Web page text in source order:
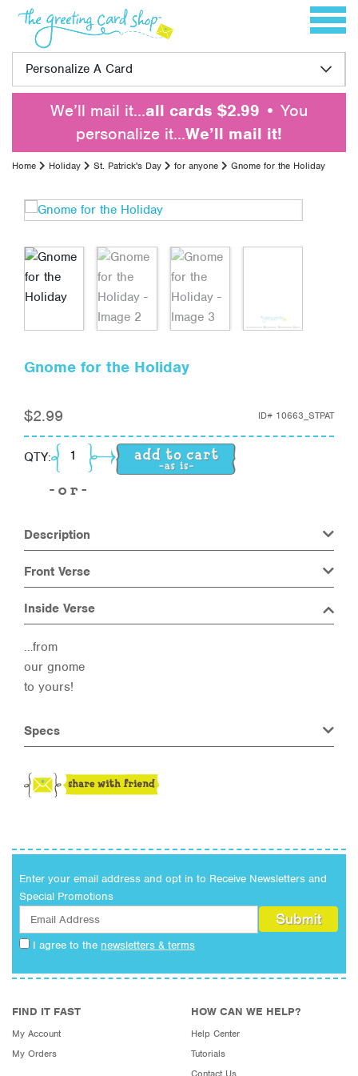
Skip to content Toggle
Personalize A Card
We’ll mail it…all cards $2.99 • You
personalize it…We’ll mail it!
Home Holiday St. Patrick's Day for anyone Gnome for the Holiday
Gnome for the Holiday
$2.99 ID# 10663_STPAT
QTY: Gnome for the Holiday quantity
Description
Front Verse
Inside Verse
…from
our gnome
to yours!
Specs
Enter your email address and opt in to Receive Newsletters and
Special Promotions
I agree to the newsletters & terms
FIND IT FAST
My Account
My Orders
HOW CAN WE HELP?
Help Center
Tutorials
Contact Us